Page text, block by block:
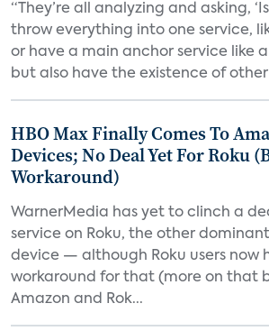
“They’re all analyzing and asking,
throw everything into one service,
or have a main anchor service like
but also have the existence of other
HBO Max Finally Comes To
Devices; No Deal Yet For Roku
Workaround)
WarnerMedia has yet to clinch a
service on Roku, the other
device — although Roku users now
workaround for that (more on that
Amazon and Rok...